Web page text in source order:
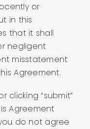
or
in this
that it shall
negligent
misstatement
Agreement.
clicking “submit”
Agreement
do not agree